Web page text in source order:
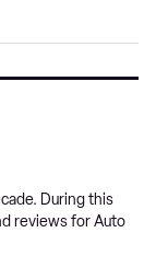
Google
During this
reviews for Auto